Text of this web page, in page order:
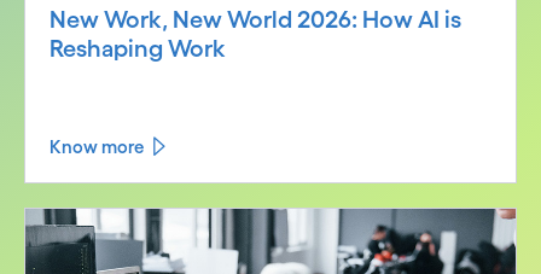
New Work, New World 2026: How AI is
Reshaping Work
Know more